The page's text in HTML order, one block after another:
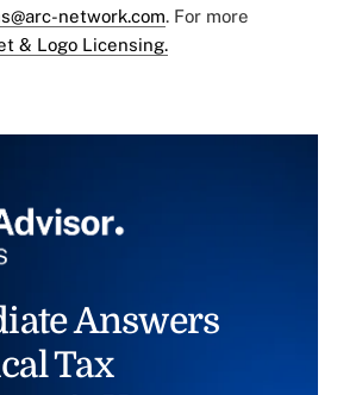
network.com. For more
& Logo Licensing.
Answers
Tax